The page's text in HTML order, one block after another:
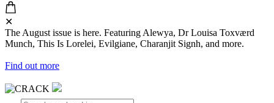
✕
The August issue is here. Featuring Alewya, Dr Louisa Toxværd
Munch, This Is Lorelei, Evilgiane, Charanjit Signh, and more.
Find out more